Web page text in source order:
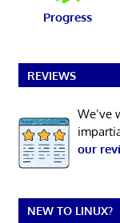
Progress
REVIEWS
We’ve
our
NEW TO LINUX?